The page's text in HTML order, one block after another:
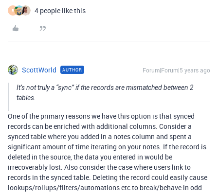
B 4 people like this
ScottWorld AUTHOR Forum|Forum|5 years ago
It’s not truly a “sync” if the records are mismatched between 2
tables.
One of the primary reasons we have this option is that synced
records can be enriched with additional columns. Consider a
synced table where you added in a notes column and spent a
significant amount of time iterating on your notes. If the record is
deleted in the source, the data you entered in would be
irrecoverably lost. Also consider the case where users link to
records in the synced table. Deleting the record could easily cause
lookups/rollups/filters/automations etc to break/behave in odd